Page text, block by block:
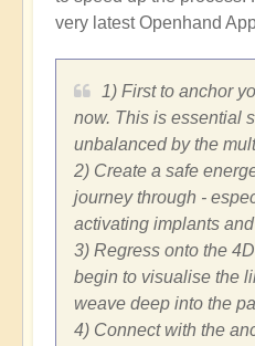
very latest Openhand
1) First to anchor
now. This is essential
unbalanced by the
2) Create a safe
journey through -
activating implants
3) Regress onto the
begin to visualise the
weave deep into the
4) Connect with the